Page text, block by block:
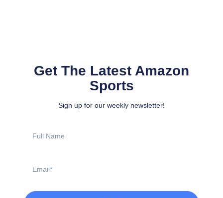
Get The Latest Amazon
Sports
Sign up for our weekly newsletter!
Name